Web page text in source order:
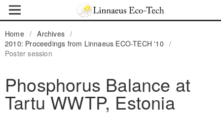
Home / Archives /
2010: Proceedings from Linnaeus ECO-TECH '10 /
Poster session
Phosphorus Balance at
Tartu WWTP, Estonia